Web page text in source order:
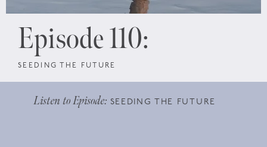
Episode 110:
SEEDING THE FUTURE
Listen to Episode: SEEDING THE FUTURE